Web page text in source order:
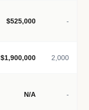
$525,000 -
$1,900,000 2,000
N/A -